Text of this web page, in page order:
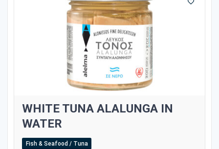
WHITE TUNA ALALUNGA IN
WATER
Fish & Seafood / Tuna